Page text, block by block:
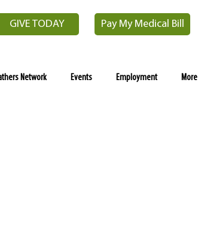
GIVE TODAY Pay My Medical Bill
Network Events Employment More